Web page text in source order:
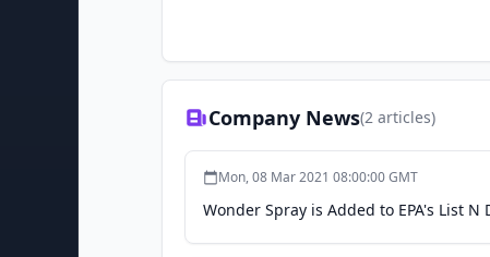
Company News(2 articles)
Mon, 08 Mar 2021 08:00:00 GMT
Wonder Spray is Added to EPA's List